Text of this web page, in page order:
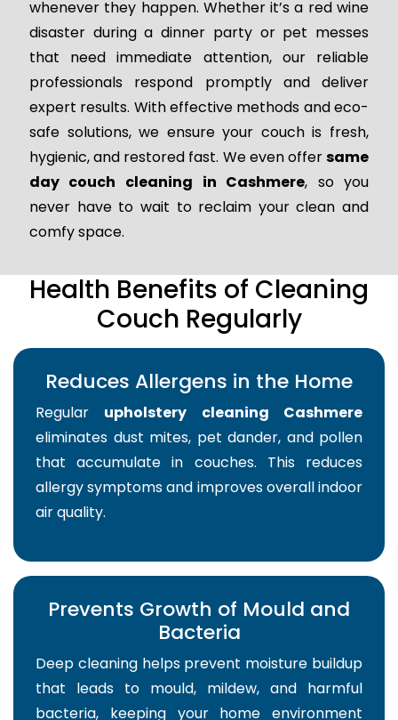
whenever they happen. Whether it’s a red wine
disaster during a dinner party or pet messes
that need immediate attention, our reliable
professionals respond promptly and deliver
expert results. With effective methods and eco-
safe solutions, we ensure your couch is fresh,
hygienic, and restored fast. We even offersame
day couch cleaning in Cashmere, so you
never have to wait to reclaim your clean and
comfy space.
Health Benefits of Cleaning
Couch Regularly
Reduces Allergens in the Home
Regular upholstery cleaning Cashmere
eliminates dust mites, pet dander, and pollen
that accumulate in couches. This reduces
allergy symptoms and improves overall indoor
air quality.
Prevents Growth of Mould and
Bacteria
Deep cleaning helps prevent moisture buildup
that leads to mould, mildew, and harmful
bacteria, keeping your home environment